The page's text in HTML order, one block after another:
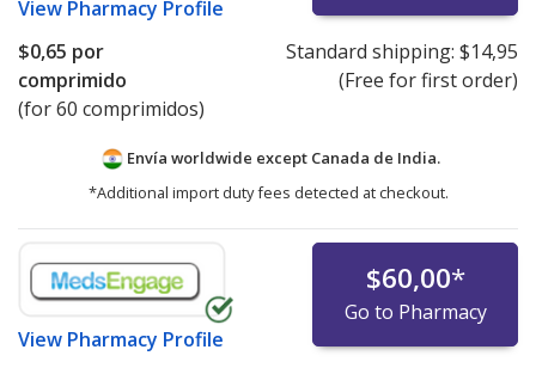
View Pharmacy Profile
$0,65 por
comprimido
(for 60 comprimidos)
Standard shipping: $14,95
(Free for first order)
Envía worldwide except Canada de India.
*Additional import duty fees detected at checkout.
View Pharmacy Profile
$60,00*
Go to Pharmacy